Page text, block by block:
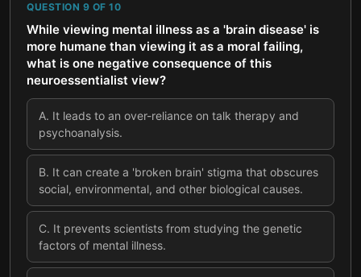
QUESTION 9 OF 10
While viewing mental illness as a 'brain disease' is
more humane than viewing it as a moral failing,
what is one negative consequence of this
neuroessentialist view?
A. It leads to an over-reliance on talk therapy and
psychoanalysis.
B. It can create a 'broken brain' stigma that obscures
social, environmental, and other biological causes.
C. It prevents scientists from studying the genetic
factors of mental illness.